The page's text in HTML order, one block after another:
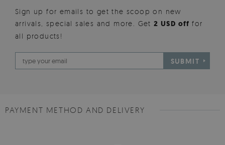
Sign up for emails to get the scoop on new
arrivals, special sales and more. Get2 USD offfor
all products!
SUBMIT
PAYMENT METHOD AND DELIVERY